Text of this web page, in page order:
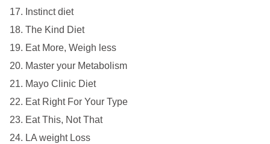
Instinct diet
The Kind Diet
Eat More, Weigh less
Master your Metabolism
Mayo Clinic Diet
Eat Right For Your Type
Eat This, Not That
LA weight Loss